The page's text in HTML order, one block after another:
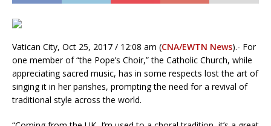
Vatican City, Oct 25, 2017 / 12:08 am (CNA/EWTN News).- For
one member of “the Pope’s Choir,” the Catholic Church, while
appreciating sacred music, has in some respects lost the art of
singing it in her parishes, prompting the need for a revival of
traditional style across the world.